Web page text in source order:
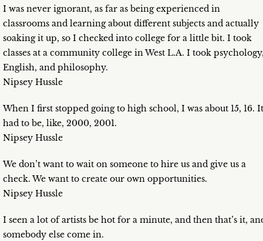
I was never ignorant, as far as being experienced in
classrooms and learning about different subjects and actually
soaking it up, so I checked into college for a little bit. I took
classes at a community college in West L.A. I took
English, and philosophy.
Nipsey Hussle
When I first stopped going to high school, I was about 15, 16. It
had to be, like, 2000, 2001.
Nipsey Hussle
We don’t want to wait on someone to hire us and give us a
check. We want to create our own opportunities.
Nipsey Hussle
I seen a lot of artists be hot for a minute, and then that’s it,
somebody else come in.